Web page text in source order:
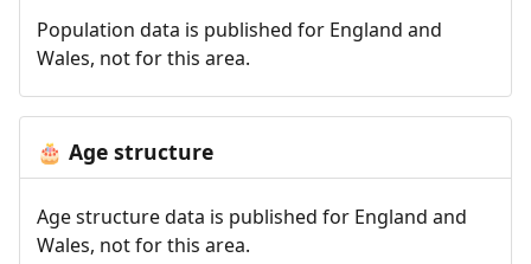
Population data is published for England and
Wales, not for this area.
🎂 Age structure
Age structure data is published for England and
Wales, not for this area.